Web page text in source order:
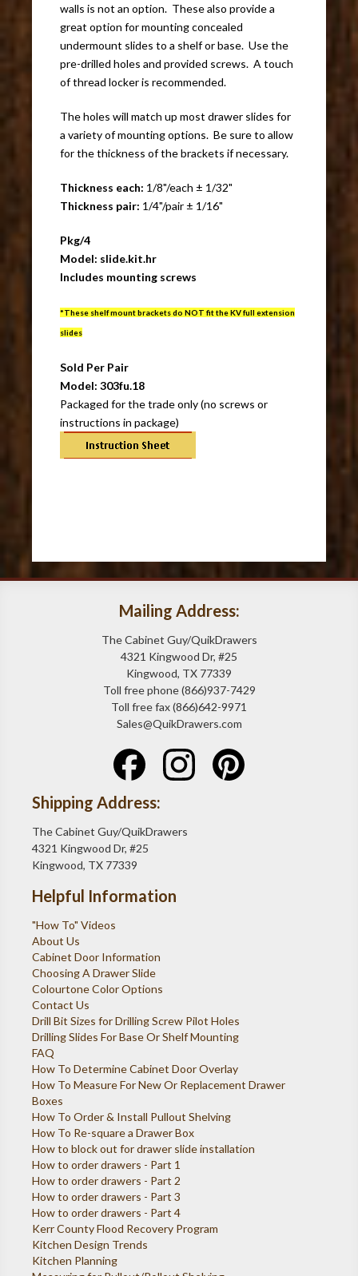
walls is not an option. These also provide a
great option for mounting concealed
undermount slides to a shelf or base. Use the
pre-drilled holes and provided screws. A touch
of thread locker is recommended.
The holes will match up most drawer slides for
a variety of mounting options. Be sure to allow
for the thickness of the brackets if necessary.
Thickness each: 1/8"/each ± 1/32"
Thickness pair: 1/4"/pair ± 1/16"
Pkg/4
Model: slide.kit.hr
Includes mounting screws
*These shelf mount brackets do NOT fit the KV full extension
slides
Sold Per Pair
Model: 303fu.18
Packaged for the trade only (no screws or
instructions in package)
Mailing Address:
The Cabinet Guy/QuikDrawers
4321 Kingwood Dr, #25
Kingwood, TX 77339
Toll free phone (866)937-7429
Toll free fax (866)642-9971
Sales@QuikDrawers.com
Shipping Address:
The Cabinet Guy/QuikDrawers
4321 Kingwood Dr, #25
Kingwood, TX 77339
Helpful Information
"How To" Videos
About Us
Cabinet Door Information
Choosing A Drawer Slide
Colourtone Color Options
Contact Us
Drill Bit Sizes for Drilling Screw Pilot Holes
Drilling Slides For Base Or Shelf Mounting
FAQ
How To Determine Cabinet Door Overlay
How To Measure For New Or Replacement Drawer
Boxes
How To Order & Install Pullout Shelving
How To Re-square a Drawer Box
How to block out for drawer slide installation
How to order drawers - Part 1
How to order drawers - Part 2
How to order drawers - Part 3
How to order drawers - Part 4
Kerr County Flood Recovery Program
Kitchen Design Trends
Kitchen Planning